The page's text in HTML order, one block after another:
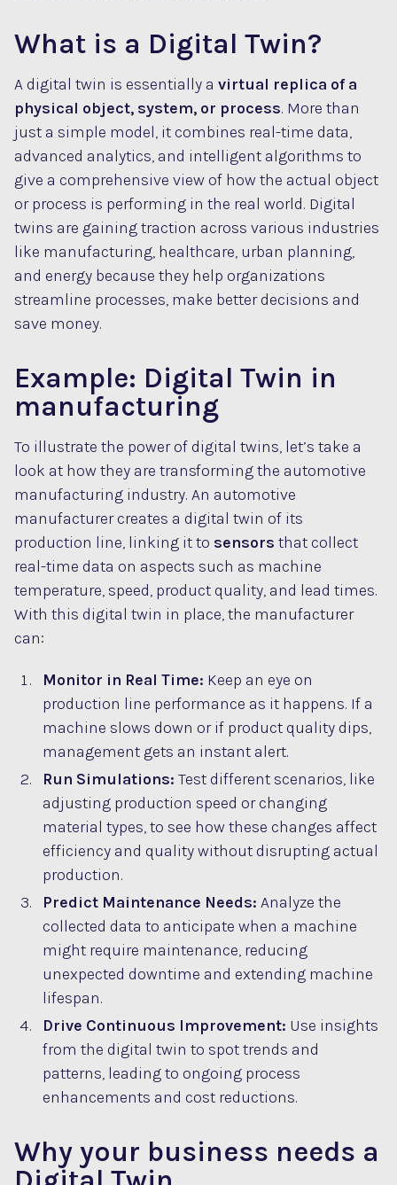
What is a Digital Twin?
A digital twin is essentially a virtual replica of a
physical object, system, or process. More than
just a simple model, it combines real-time data,
advanced analytics, and intelligent algorithms to
give a comprehensive view of how the actual object
or process is performing in the real world. Digital
twins are gaining traction across various industries
like manufacturing, healthcare, urban planning,
and energy because they help organizations
streamline processes, make better decisions and
save money.
Example: Digital Twin in
manufacturing
To illustrate the power of digital twins, let’s take a
look at how they are transforming the automotive
manufacturing industry. An automotive
manufacturer creates a digital twin of its
production line, linking it to sensors that collect
real-time data on aspects such as machine
temperature, speed, product quality, and lead times.
With this digital twin in place, the manufacturer
can:
Monitor in Real Time: Keep an eye on
production line performance as it happens. If a
machine slows down or if product quality dips,
management gets an instant alert.
Run Simulations: Test different scenarios, like
adjusting production speed or changing
material types, to see how these changes affect
efficiency and quality without disrupting actual
production.
Predict Maintenance Needs: Analyze the
collected data to anticipate when a machine
might require maintenance, reducing
unexpected downtime and extending machine
lifespan.
Drive Continuous Improvement: Use insights
from the digital twin to spot trends and
patterns, leading to ongoing process
enhancements and cost reductions.
Why your business needs a